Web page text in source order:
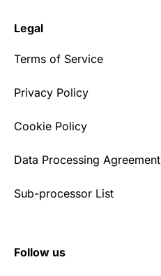
Legal
Terms of Service
Privacy Policy
Cookie Policy
Data Processing Agreement
Sub-processor List
Follow us